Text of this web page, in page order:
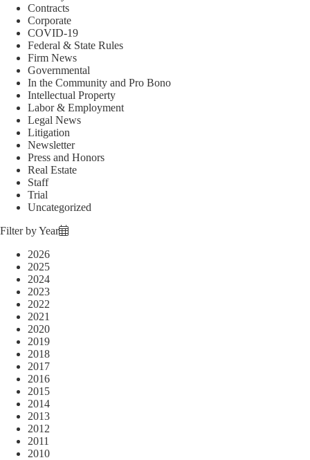
Contracts
Corporate
COVID-19
Federal & State Rules
Firm News
Governmental
In the Community and Pro Bono
Intellectual Property
Labor & Employment
Legal News
Litigation
Newsletter
Press and Honors
Real Estate
Staff
Trial
Uncategorized
Filter by Year
2026
2025
2024
2023
2022
2021
2020
2019
2018
2017
2016
2015
2014
2013
2012
2011
2010